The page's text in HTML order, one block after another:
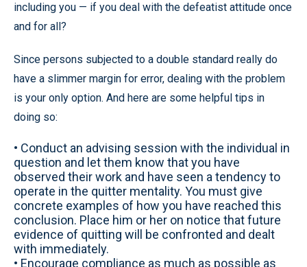
including you — if you deal with the defeatist attitude once
and for all?
Since persons subjected to a double standard really do
have a slimmer margin for error, dealing with the problem
is your only option. And here are some helpful tips in
doing so:
• Conduct an advising session with the individual in
question and let them know that you have
observed their work and have seen a tendency to
operate in the quitter mentality. You must give
concrete examples of how you have reached this
conclusion. Place him or her on notice that future
evidence of quitting will be confronted and dealt
with immediately.
• Encourage compliance as much as possible as